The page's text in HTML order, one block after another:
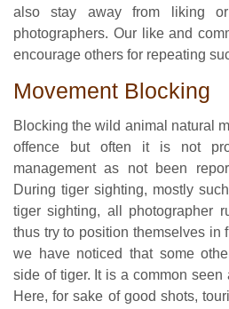
also stay away from liking
photographers. Our like and
encourage others for repeating
Movement Blocking
Blocking the wild animal natural
offence but often it is not
management as not been
During tiger sighting, mostly
tiger sighting, all photographer
thus try to position themselves in
we have noticed that some
side of tiger. It is a common seen
Here, for sake of good shots,